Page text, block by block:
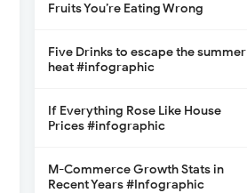
Fruits You’re Eating Wrong
Five Drinks to escape the summer
heat #infographic
If Everything Rose Like House
Prices #infographic
M-Commerce Growth Stats in
Recent Years #Infographic